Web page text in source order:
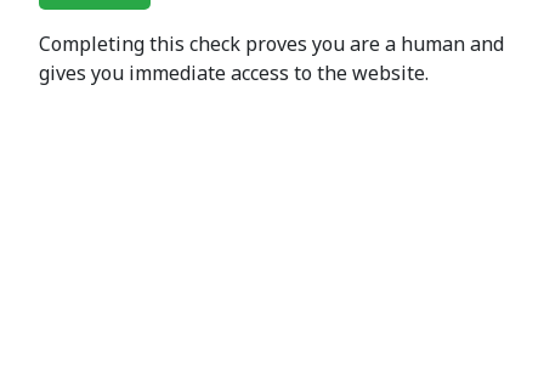
Completing this check proves you are a human and
gives you immediate access to the website.